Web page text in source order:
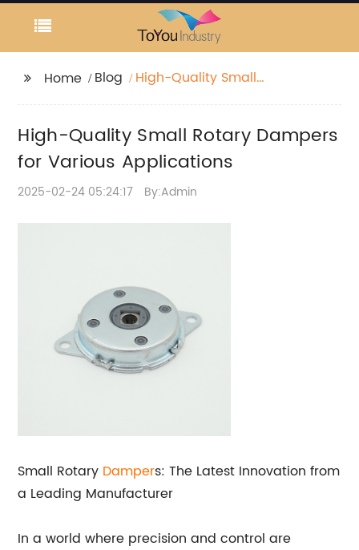
Home Blog
High-Quality Small
High-Quality Small Rotary Dampers
for Various Applications
2025-02-24 05:24:17 By:Admin
Small Rotary Dampers: The Latest Innovation from
a Leading Manufacturer
In a world where precision and control are